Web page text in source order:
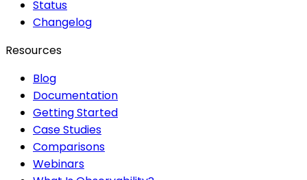
Status
Changelog
Resources
Blog
Documentation
Getting Started
Case Studies
Comparisons
Webinars